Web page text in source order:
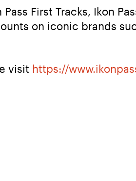
First Tracks, Ikon
on iconic brands
visit https://